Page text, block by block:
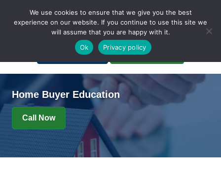
A Non-Profit Organization
Portal Login Bankruptcy Login
Home Buyer Education
Call Now
We use cookies to ensure that we give you the best
experience on our website. If you continue to use this site we
will assume that you are happy with it.
Ok
Privacy policy